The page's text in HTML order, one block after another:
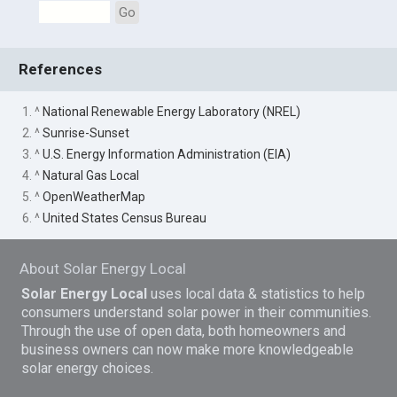
Go
References
1. ^ National Renewable Energy Laboratory (NREL)
2. ^Sunrise-Sunset
3. ^U.S. Energy Information Administration (EIA)
4. ^ Natural Gas Local
5. ^OpenWeatherMap
6. ^United States Census Bureau
About Solar Energy Local
Solar Energy Local uses local data & statistics to help
consumers understand solar power in their communities.
Through the use of open data, both homeowners and
business owners can now make more knowledgeable
solar energy choices.